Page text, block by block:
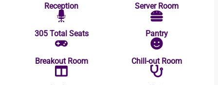
Reception Server Room
305 Total Seats Pantry
Breakout Room Chill-out Room